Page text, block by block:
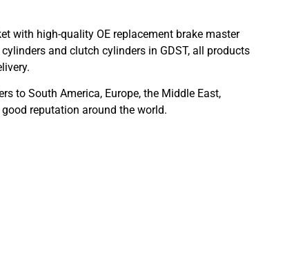
with high-quality OE replacement brake master
and clutch cylinders in GDST, all products
to South America, Europe, the Middle East,
reputation around the world.